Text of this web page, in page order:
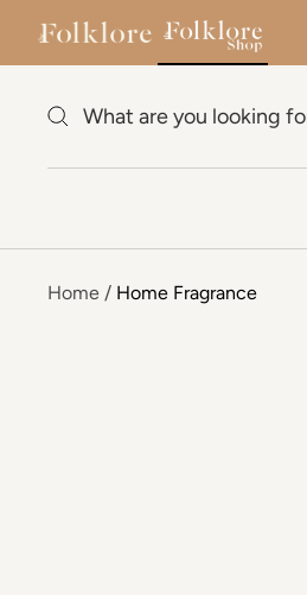
Home Home Fragrance